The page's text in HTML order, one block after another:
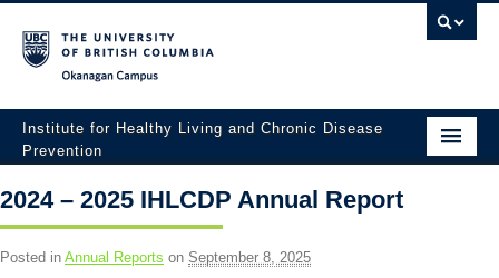
Institute for Healthy Living and Chronic Disease
Prevention
About
2024 – 2025 IHLCDP Annual Report
Posted in Annual Reports on September 8, 2025